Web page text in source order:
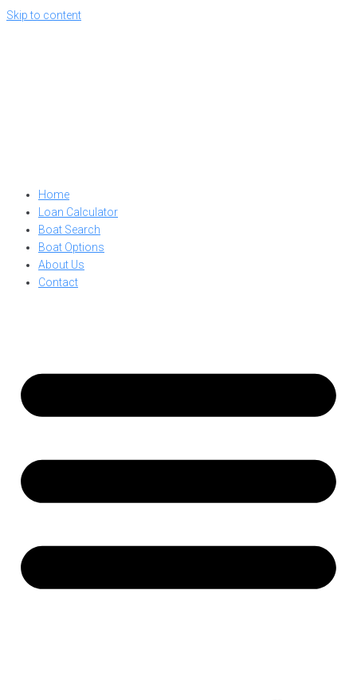
Skip to content
Home
Loan Calculator
Boat Search
Boat Options
About Us
Contact